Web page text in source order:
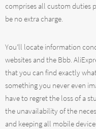
comprises all custom duties
be no extra charge.
You’ll locate information
websites and the Bbb.
that you can find exactly
something you never even
have to regret the loss of a
the unavailability of the
and keeping all mobile